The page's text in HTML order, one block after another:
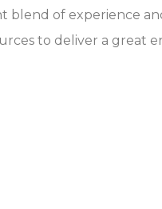
blend of experience
to deliver a great